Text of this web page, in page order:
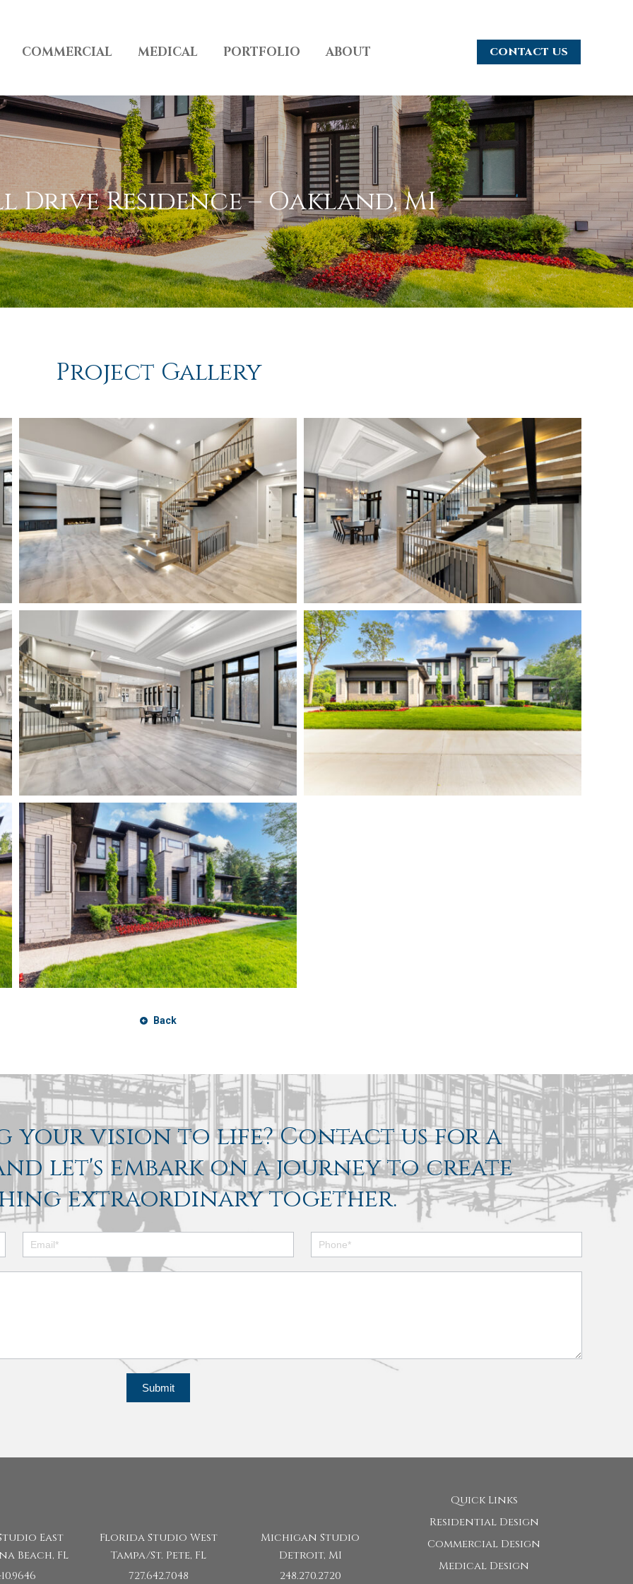
COMMERCIAL MEDICAL PORTFOLIO ABOUT CONTACT US
Drive Residence – Oakland, MI
Project Gallery
Back
your vision to life? Contact us for a
let's embark on a journey to create
extraordinary together.
Submit
East
Beach, FL
Florida Studio West
Tampa/St. Pete, FL
727.642.7048
Michigan Studio
Detroit, MI
248.270.2720
Quick Links
Residential Design
Commercial Design
Medical Design